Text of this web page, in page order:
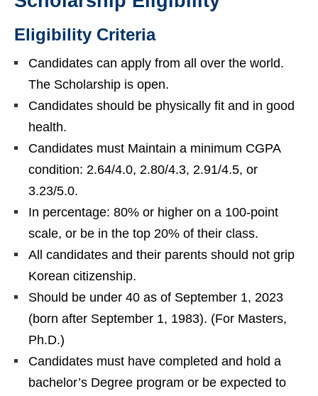
Eligibility Criteria
Candidates can apply from all over the world.
The Scholarship is open.
Candidates should be physically fit and in good
health.
Candidates must Maintain a minimum CGPA
condition: 2.64/4.0, 2.80/4.3, 2.91/4.5, or
3.23/5.0.
In percentage: 80% or higher on a 100-point
scale, or be in the top 20% of their class.
All candidates and their parents should not grip
Korean citizenship.
Should be under 40 as of September 1, 2023
(born after September 1, 1983). (For Masters,
Ph.D.)
Candidates must have completed and hold a
bachelor’s Degree program or be expected to